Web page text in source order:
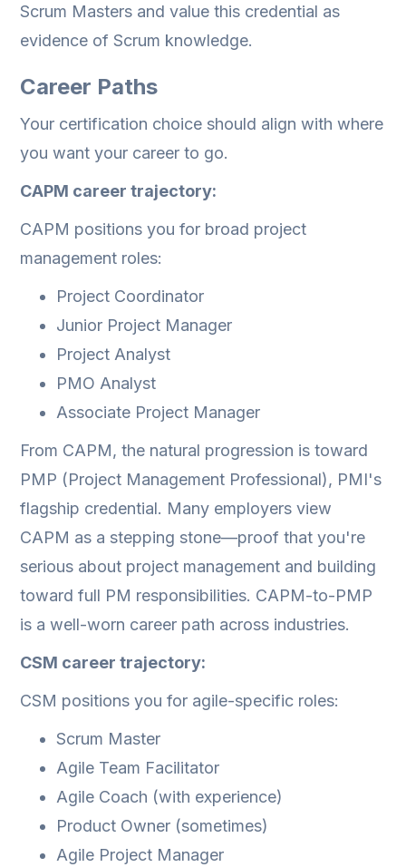
Scrum Masters and value this credential as
evidence of Scrum knowledge.
Career Paths
Your certification choice should align with where
you want your career to go.
CAPM career trajectory:
CAPM positions you for broad project
management roles:
Project Coordinator
Junior Project Manager
Project Analyst
PMO Analyst
Associate Project Manager
From CAPM, the natural progression is toward
PMP (Project Management Professional), PMI's
flagship credential. Many employers view
CAPM as a stepping stone—proof that you're
serious about project management and building
toward full PM responsibilities. CAPM-to-PMP
is a well-worn career path across industries.
CSM career trajectory:
CSM positions you for agile-specific roles:
Scrum Master
Agile Team Facilitator
Agile Coach (with experience)
Product Owner (sometimes)
Agile Project Manager